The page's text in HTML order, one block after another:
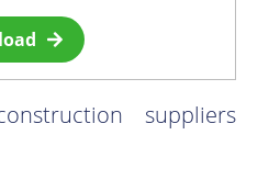
suppliers